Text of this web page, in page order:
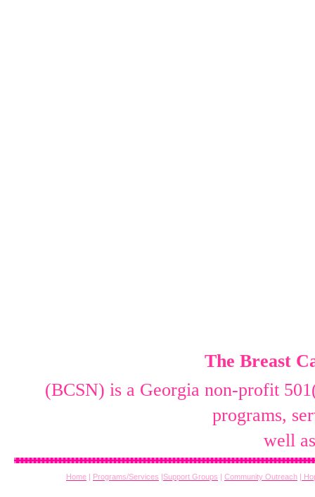
The Breast
(BCSN) is a Georgia non-profit
programs,
well
Home | Programs/Services |Support Groups | Community Outreach |